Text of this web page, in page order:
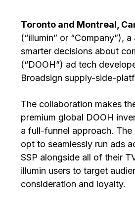
Toronto and Montreal,
(“illumin” or “Company”),
smarter decisions about
(“DOOH”) ad tech
Broadsign supply-side-
The collaboration makes
premium global DOOH
a full-funnel approach. The
opt to seamlessly run ads
SSP alongside all of their
illumin users to target
consideration and loyalty.